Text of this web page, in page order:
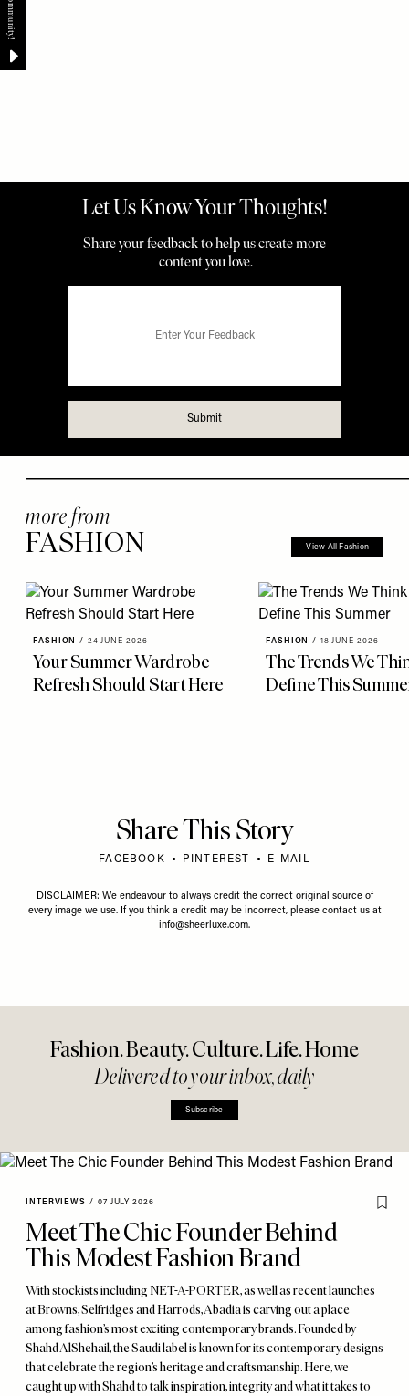
more from
FASHION View All Fashion
FASHION / 24 JUNE 2026
Your Summer Wardrobe
Refresh Should Start Here
FASHION / 18 JUNE 2026
The Trends We
Define This
Share This Story
FACEBOOK PINTEREST E-MAIL
DISCLAIMER: We endeavour to always credit the correct original source of
every image we use. If you think a credit may be incorrect, please contact us at
info@sheerluxe.com.
Fashion. Beauty. Culture. Life. Home
Delivered to your inbox, daily
Subscribe
INTERVIEWS / 07 JULY 2026
Meet The Chic Founder Behind
This Modest Fashion Brand
With stockists including NET-A-PORTER, as well as recent launches
at Browns, Selfridges and Harrods, Abadia is carving out a place
among fashion’s most exciting contemporary brands. Founded by
Shahd AlShehail, the Saudi label is known for its contemporary designs
that celebrate the region’s heritage and craftsmanship. Here, we
caught up with Shahd to talk inspiration, integrity and what it takes to